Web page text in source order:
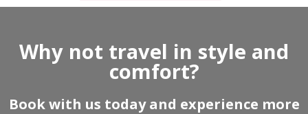
Why not travel in style and
comfort?
Book with us today and experience more